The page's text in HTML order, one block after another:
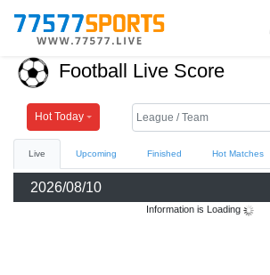
Football
Basketball
Live
Sports News
Football Basketball
Football Live Score
Hot Today
Live Upcoming Finished Hot Matches
2026/08/10
Information is Loading